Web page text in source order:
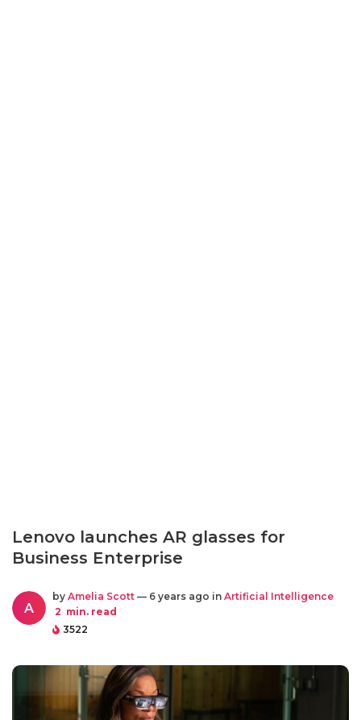
Lenovo launches AR glasses for
Business Enterprise
A
by Amelia Scott — 6 years ago in Artificial Intelligence
2 min. read
3522